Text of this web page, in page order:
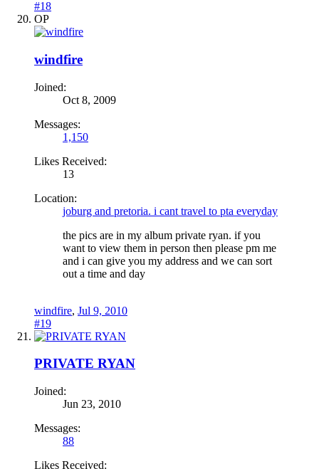
#18
OP
windfire
Joined:
Oct 8, 2009
Messages:
1,150
Likes Received:
13
Location:
joburg and pretoria. i cant travel to pta everyday
the pics are in my album private ryan. if you
want to view them in person then please pm me
and i can give you my address and we can sort
out a time and day
windfire, Jul 9, 2010
#19
PRIVATE RYAN
Joined:
Jun 23, 2010
Messages:
88
Likes Received: